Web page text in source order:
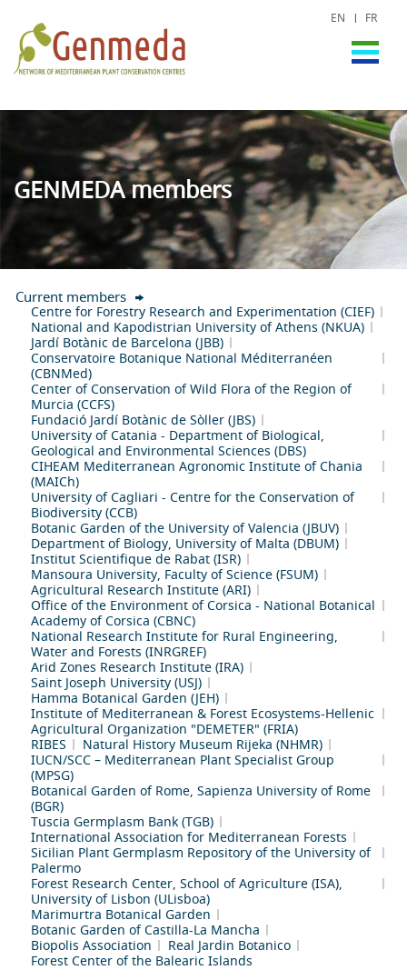
EN FR
GENMEDA members
Current members
Centre for Forestry Research and Experimentation (CIEF)
National and Kapodistrian University of Athens (NKUA)
Jardí Botànic de Barcelona (JBB)
Conservatoire Botanique National Méditerranéen
(CBNMed)
Center of Conservation of Wild Flora of the Region of
Murcia (CCFS)
Fundació Jardí Botànic de Sòller (JBS)
University of Catania - Department of Biological,
Geological and Environmental Sciences (DBS)
CIHEAM Mediterranean Agronomic Institute of Chania
(MAICh)
University of Cagliari - Centre for the Conservation of
Biodiversity (CCB)
Botanic Garden of the University of Valencia (JBUV)
Department of Biology, University of Malta (DBUM)
Institut Scientifique de Rabat (ISR)
Mansoura University, Faculty of Science (FSUM)
Agricultural Research Institute (ARI)
Office of the Environment of Corsica - National Botanical
Academy of Corsica (CBNC)
National Research Institute for Rural Engineering,
Water and Forests (INRGREF)
Arid Zones Research Institute (IRA)
Saint Joseph University (USJ)
Hamma Botanical Garden (JEH)
Institute of Mediterranean & Forest Ecosystems-Hellenic
Agricultural Organization "DEMETER" (FRIA)
RIBES
Natural History Museum Rijeka (NHMR)
IUCN/SCC – Mediterranean Plant Specialist Group
(MPSG)
Botanical Garden of Rome, Sapienza University of Rome
(BGR)
Tuscia Germplasm Bank (TGB)
International Association for Mediterranean Forests
Sicilian Plant Germplasm Repository of the University of
Palermo
Forest Research Center, School of Agriculture (ISA),
University of Lisbon (ULisboa)
Marimurtra Botanical Garden
Botanic Garden of Castilla-La Mancha
Biopolis Association
Real Jardin Botanico
Forest Center of the Balearic Islands